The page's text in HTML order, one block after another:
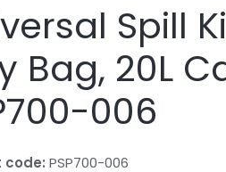
Spill
Bag, 20L
006
code: PSP700-006